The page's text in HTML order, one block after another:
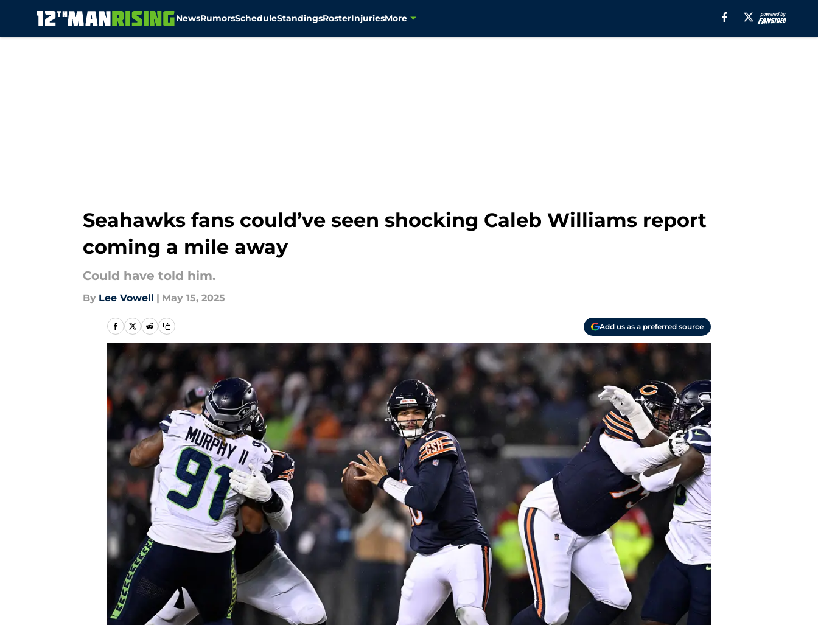
NewsRumorsScheduleStandingsRosterInjuriesMore
Seahawks fans could’ve seen shocking Caleb Williams report
coming a mile away
Could have told him.
By Lee Vowell | May 15, 2025
Add us as a preferred source